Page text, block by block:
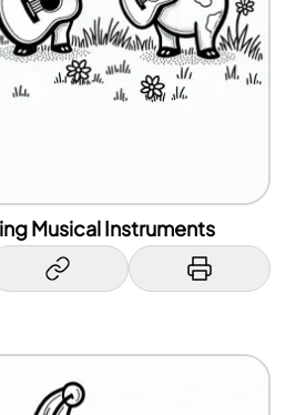
Musical Instruments